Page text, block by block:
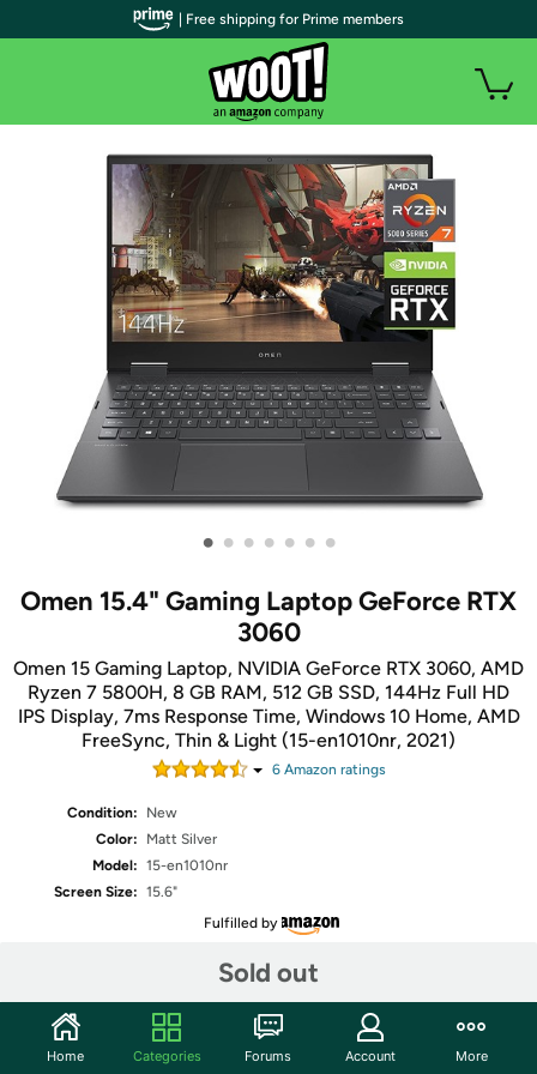
• • • • • • •
Omen 15.4" Gaming Laptop GeForce RTX
3060
Omen 15 Gaming Laptop, NVIDIA GeForce RTX 3060, AMD
Ryzen 7 5800H, 8 GB RAM, 512 GB SSD, 144Hz Full HD
IPS Display, 7ms Response Time, Windows 10 Home, AMD
FreeSync, Thin & Light (15-en1010nr, 2021)
6Amazon ratings
Condition:
New
Color:
Matt Silver
Model: 15-en1010nr
Screen Size: 15.6"
Fulfilled by
Sold out
Share
| Free shipping for Prime members
Home Categories Forums Account More